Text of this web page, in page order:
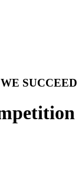
SUCCEED